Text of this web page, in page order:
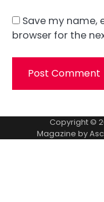
Save my name,
browser for the
Copyright ©
Magazine by